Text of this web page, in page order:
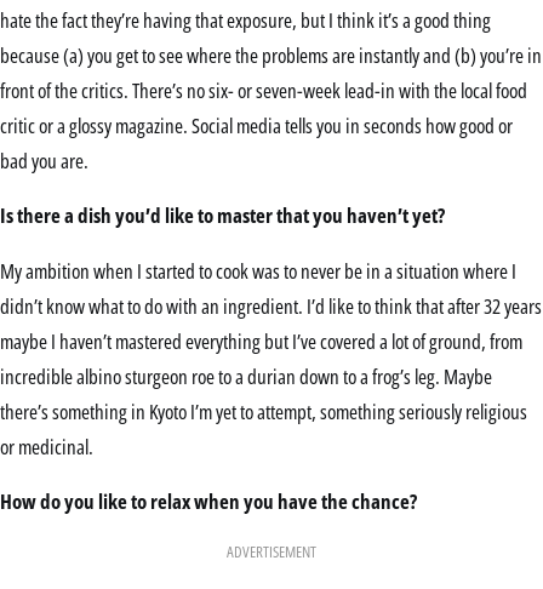
hate the fact they’re having that exposure, but I think it’s a good thing
because (a) you get to see where the problems are instantly and (b) you’re in
front of the critics. There’s no six- or seven-week lead-in with the local food
critic or a glossy magazine. Social media tells you in seconds how good or
bad you are.
Is there a dish you’d like to master that you haven’t yet?
My ambition when I started to cook was to never be in a situation where I
didn’t know what to do with an ingredient. I’d like to think that after 32 years
maybe I haven’t mastered everything but I’ve covered a lot of ground, from
incredible albino sturgeon roe to a durian down to a frog’s leg. Maybe
there’s something in Kyoto I’m yet to attempt, something seriously religious
or medicinal.
How do you like to relax when you have the chance?
ADVERTISEMENT